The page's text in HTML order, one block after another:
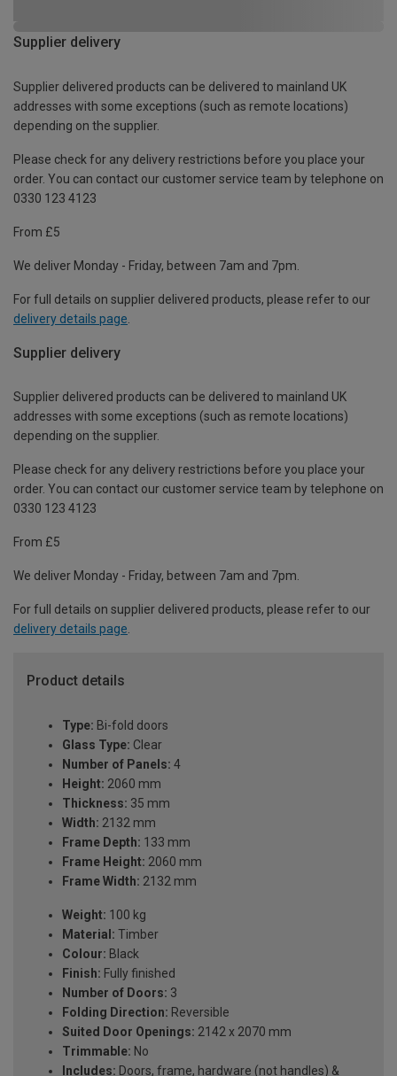
Supplier delivery
Supplier delivered products can be delivered to mainland UK
addresses with some exceptions (such as remote locations)
depending on the supplier.
Please check for any delivery restrictions before you place your
order. You can contact our customer service team by telephone on
0330 123 4123
From £5
We deliver Monday - Friday, between 7am and 7pm.
For full details on supplier delivered products, please refer to our
delivery details page
Supplier delivery
Supplier delivered products can be delivered to mainland UK
addresses with some exceptions (such as remote locations)
depending on the supplier.
Please check for any delivery restrictions before you place your
order. You can contact our customer service team by telephone on
0330 123 4123
From £5
We deliver Monday - Friday, between 7am and 7pm.
For full details on supplier delivered products, please refer to our
delivery details page.
Product details
Type: Bi-fold doors
Glass Type: Clear
Number of Panels: 4
Height: 2060 mm
Thickness: 35 mm
Width: 2132 mm
Frame Depth: 133 mm
Frame Height: 2060 mm
Frame Width: 2132 mm
Weight: 100 kg
Material: Timber
Colour: Black
Finish: Fully finished
Number of Doors: 3
Folding Direction: Reversible
Suited Door Openings: 2142 x 2070 mm
Trimmable: No
Includes: Doors, frame, hardware (not handles) &